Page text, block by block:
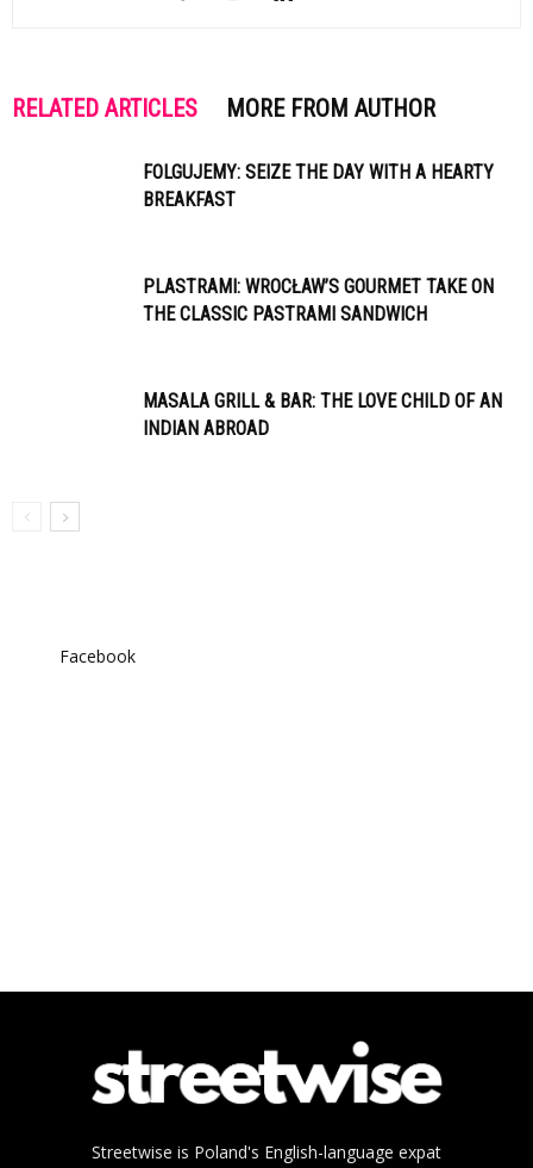
RELATED ARTICLES MORE FROM AUTHOR
FOLGUJEMY: SEIZE THE DAY WITH A HEARTY
BREAKFAST
PLASTRAMI: WROCŁAW’S GOURMET TAKE ON
THE CLASSIC PASTRAMI SANDWICH
MASALA GRILL & BAR: THE LOVE CHILD OF AN
INDIAN ABROAD
Facebook
Streetwise is Poland's English-language expat